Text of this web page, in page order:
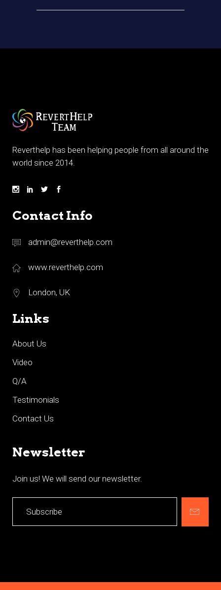
Reverthelp has been helping people from all around the
world since 2014.
Contact Info
admin@reverthelp.com
www.reverthelp.com
London, UK
Links
About Us
Video
Q/A
Testimonials
Contact Us
Newsletter
Join us! We will send our newsletter.